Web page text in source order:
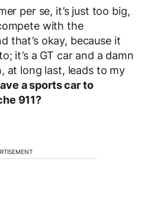
per se, it’s just too big,
with the
that’s okay, because it
it’s a GT car and a damn
at long last, leads to my
a sports car to
911?